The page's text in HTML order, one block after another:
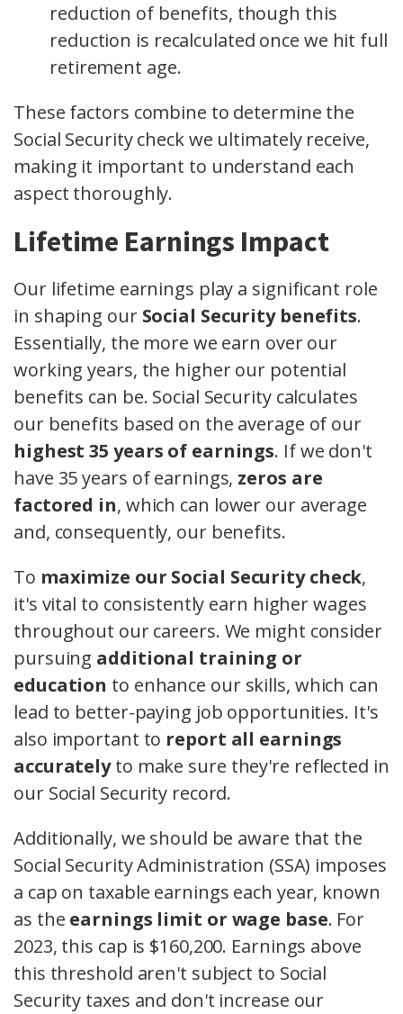
reduction of benefits, though this
reduction is recalculated once we hit full
retirement age.
These factors combine to determine the
Social Security check we ultimately receive,
making it important to understand each
aspect thoroughly.
Lifetime Earnings Impact
Our lifetime earnings play a significant role
in shaping our Social Security benefits.
Essentially, the more we earn over our
working years, the higher our potential
benefits can be. Social Security calculates
our benefits based on the average of our
highest 35 years of earnings. If we don't
have 35 years of earnings, zeros are
factored in, which can lower our average
and, consequently, our benefits.
To maximize our Social Security check,
it's vital to consistently earn higher wages
throughout our careers. We might consider
pursuing additional training or
education to enhance our skills, which can
lead to better-paying job opportunities. It's
also important to report all earnings
accuratelyto make sure they're reflected in
our Social Security record.
Additionally, we should be aware that the
Social Security Administration (SSA) imposes
a cap on taxable earnings each year, known
as the earnings limit or wage base. For
2023, this cap is $160,200. Earnings above
this threshold aren't subject to Social
Security taxes and don't increase our